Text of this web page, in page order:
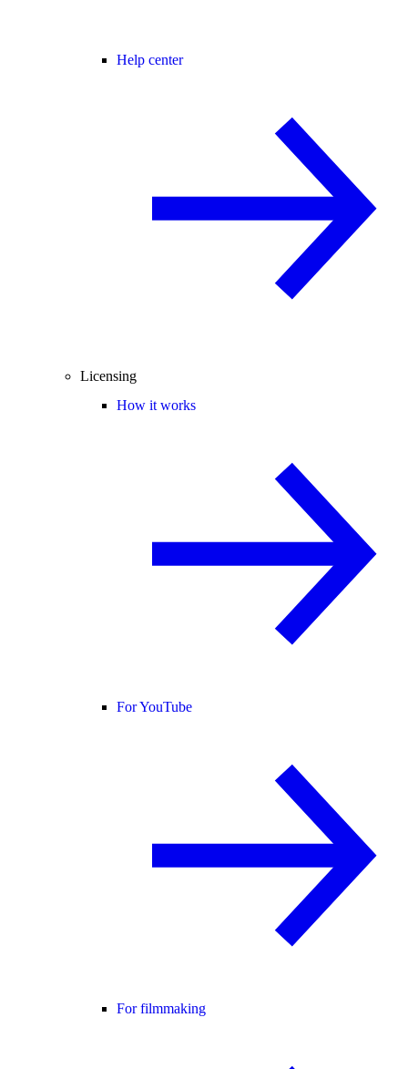
Help center
Licensing
How it works
For YouTube
For filmmaking